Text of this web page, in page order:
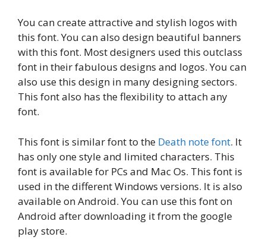
You can create attractive and stylish logos with
this font. You can also design beautiful banners
with this font. Most designers used this outclass
font in their fabulous designs and logos. You can
also use this design in many designing sectors.
This font also has the flexibility to attach any
font.
This font is similar font to the Death note font. It
has only one style and limited characters. This
font is available for PCs and Mac Os. This font is
used in the different Windows versions. It is also
available on Android. You can use this font on
Android after downloading it from the google
play store.